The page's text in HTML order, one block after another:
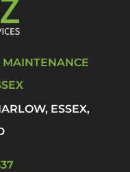
MAINTENANCE
ESSEX,